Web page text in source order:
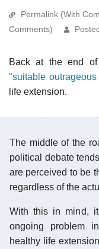
Permalink (With
Comments)
Back at the end
"suitable outrageous
life extension.
The middle of the
political debate
are perceived to be
regardless of the
With this in mind,
ongoing problem
healthy life